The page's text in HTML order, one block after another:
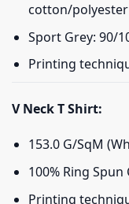
cotton/polyester
Sport Grey: 90/
Printing
V Neck T Shirt:
153.0 G/SqM
100% Ring
Printing